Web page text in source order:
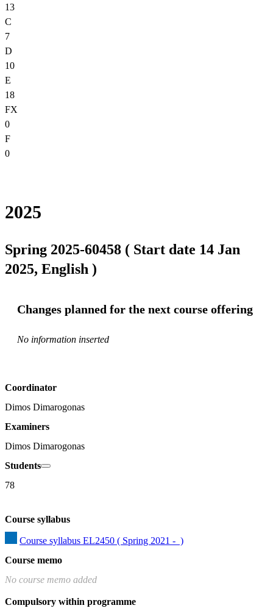
13
C
7
D
10
E
18
FX
0
F
0
2025
Spring 2025-60458 ( Start date 14 Jan
2025, English )
Changes planned for the next course offering
No information inserted
Coordinator
Dimos Dimarogonas
Examiners
Dimos Dimarogonas
Students
78
Course syllabus
Course syllabus EL2450 ( Spring 2021 -  )
Course memo
No course memo added
Compulsory within programme